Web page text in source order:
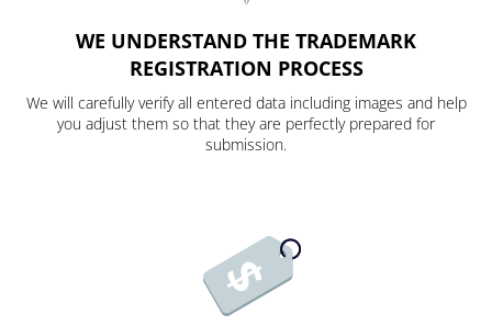
WE UNDERSTAND THE TRADEMARK
REGISTRATION PROCESS
We will carefully verify all entered data including images and help
you adjust them so that they are perfectly prepared for
submission.